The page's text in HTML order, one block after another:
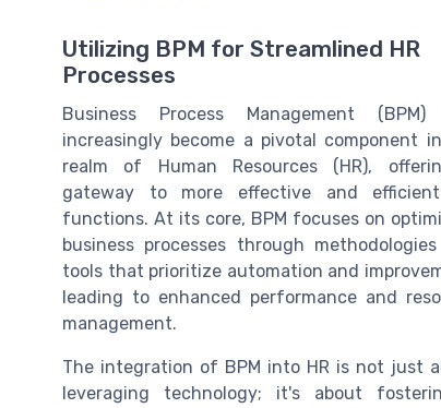
Utilizing BPM for Streamlined HR
Processes
Business Process Management
increasingly become a pivotal component
realm of Human Resources (HR),
gateway to more effective and
functions. At its core, BPM focuses on
business processes through
tools that prioritize automation and
leading to enhanced performance and
management.
The integration of BPM into HR is not just
leveraging technology; it's about